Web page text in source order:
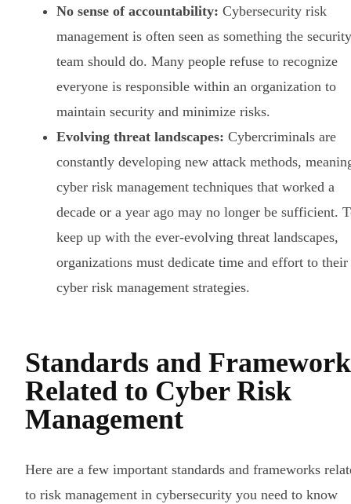
No sense of accountability: Cybersecurity risk
management is often seen as something the security
team should do. Many people refuse to recognize
everyone is responsible within an organization to
maintain security and minimize risks.
Evolving threat landscapes: Cybercriminals are
constantly developing new attack methods,
cyber risk management techniques that worked a
decade or a year ago may no longer be sufficient.
keep up with the ever-evolving threat landscapes,
organizations must dedicate time and effort to their
cyber risk management strategies.
Standards and
Related to Cyber Risk
Management
Here are a few important standards and frameworks
to risk management in cybersecurity you need to know